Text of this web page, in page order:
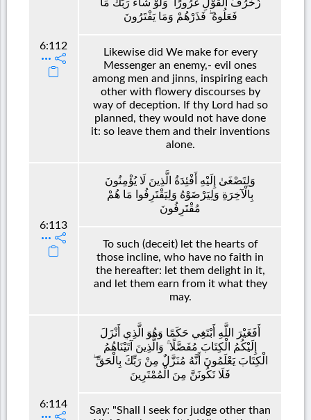
6:112
زُخْرُفَ الْقَوْلِ غُرُورًا ۚ وَلَوْ شَاءَ رَبُّكَ مَا
فَعَلُوهُ ۖ فَذَرْهُمْ وَمَا يَفْتَرُونَ
Likewise did We make for every
Messenger an enemy,- evil ones
among men and jinns, inspiring each
other with flowery discourses by
way of deception. If thy Lord had so
planned, they would not have done
it: so leave them and their inventions
alone.
6:113
وَلِتَصْغَىٰ إِلَيْهِ أَفْئِدَةُ الَّذِينَ لَا يُؤْمِنُونَ
بِالْآخِرَةِ وَلِيَرْضَوْهُ وَلِيَقْتَرِفُوا مَا هُمْ
مُقْتَرِفُونَ
To such (deceit) let the hearts of
those incline, who have no faith in
the hereafter: let them delight in it,
and let them earn from it what they
may.
6:114
أَفَغَيْرَ اللَّهِ أَبْتَغِي حَكَمًا وَهُوَ الَّذِي أَنْزَلَ
إِلَيْكُمُ الْكِتَابَ مُفَصَّلًا ۚ وَالَّذِينَ آتَيْنَاهُمُ
الْكِتَابَ يَعْلَمُونَ أَنَّهُ مُنَزَّلٌ مِنْ رَبِّكَ بِالْحَقِّ ۖ
فَلَا تَكُونَنَّ مِنَ الْمُمْتَرِينَ
Say: "Shall I seek for judge other than